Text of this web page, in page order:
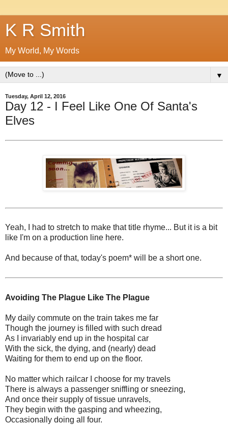
K R Smith
My World, My Words
▼
Tuesday, April 12, 2016
Day 12 - I Feel Like One Of Santa's
Elves
Yeah, I had to stretch to make that title rhyme... But it is a bit
like I'm on a production line here.
And because of that, today's poem* will be a short one.
Avoiding The Plague Like The Plague
My daily commute on the train takes me far
Though the journey is filled with such dread
As I invariably end up in the hospital car
With the sick, the dying, and (nearly) dead
Waiting for them to end up on the floor.
No matter which railcar I choose for my travels
There is always a passenger sniffling or sneezing,
And once their supply of tissue unravels,
They begin with the gasping and wheezing,
Occasionally doing all four.